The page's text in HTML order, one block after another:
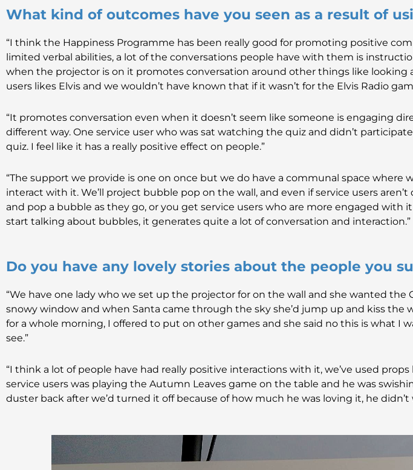
What kind of outcomes have you seen as a result of
“I think the Happiness Programme has been really good for promoting positive
limited verbal abilities, a lot of the conversations people have with them is
when the projector is on it promotes conversation around other things like looking
users likes Elvis and we wouldn’t have known that if it wasn’t for the Elvis Radio
“It promotes conversation even when it doesn’t seem like someone is engaging
different way. One service user who was sat watching the quiz and didn’t
quiz. I feel like it has a really positive effect on people.”
“The support we provide is one on once but we do have a communal space
interact with it. We’ll project bubble pop on the wall, and even if service users
and pop a bubble as they go, or you get service users who are more engaged
start talking about bubbles, it generates quite a lot of conversation and interaction.”
Do you have any lovely stories about the people you
“We have one lady who we set up the projector for on the wall and she wanted the
snowy window and when Santa came through the sky she’d jump up and kiss the
for a whole morning, I offered to put on other games and she said no this is what I
see.”
“I think a lot of people have had really positive interactions with it, we’ve used
service users was playing the Autumn Leaves game on the table and he was
duster back after we’d turned it off because of how much he was loving it, he didn’t